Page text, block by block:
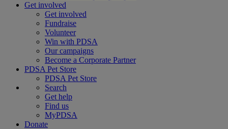
Get involved
Get involved
Fundraise
Volunteer
Win with PDSA
Our campaigns
Become a Corporate Partner
PDSA Pet Store
PDSA Pet Store
Search
Get help
Find us
MyPDSA
Donate